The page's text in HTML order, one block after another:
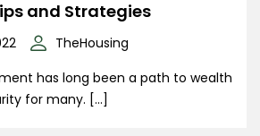
and Strategies
TheHousing
has long been a path to wealth
for many. […]